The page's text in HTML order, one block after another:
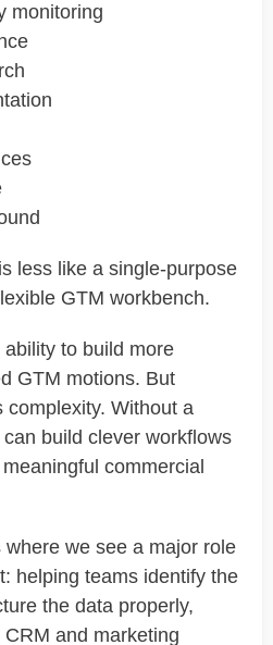
monitoring
less like a single-purpose
GTM workbench.
to build more
GTM motions. But
complexity. Without a
build clever workflows
commercial
we see a major role
helping teams identify the
the data properly,
and marketing